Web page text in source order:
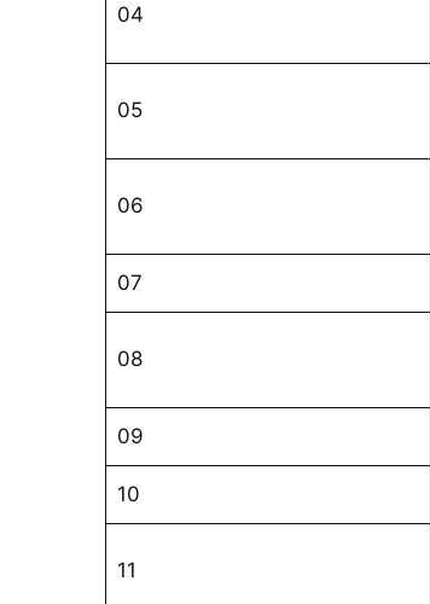
04
05
06
07
08
09
10
11